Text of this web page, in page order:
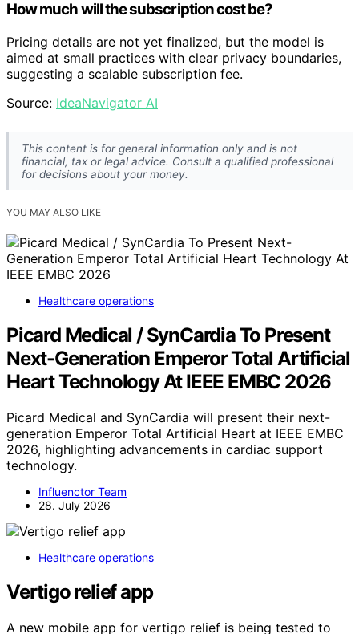
How much will the subscription cost be?
Pricing details are not yet finalized, but the model is
aimed at small practices with clear privacy boundaries,
suggesting a scalable subscription fee.
Source: IdeaNavigator AI
This content is for general information only and is not
financial, tax or legal advice. Consult a qualified professional
for decisions about your money.
YOU MAY ALSO LIKE
Healthcare operations
Picard Medical / SynCardia To Present
Next-Generation Emperor Total Artificial
Heart Technology At IEEE EMBC 2026
Picard Medical and SynCardia will present their next-
generation Emperor Total Artificial Heart at IEEE EMBC
2026, highlighting advancements in cardiac support
technology.
Influenctor Team
28. July 2026
Healthcare operations
Vertigo relief app
A new mobile app for vertigo relief is being tested to